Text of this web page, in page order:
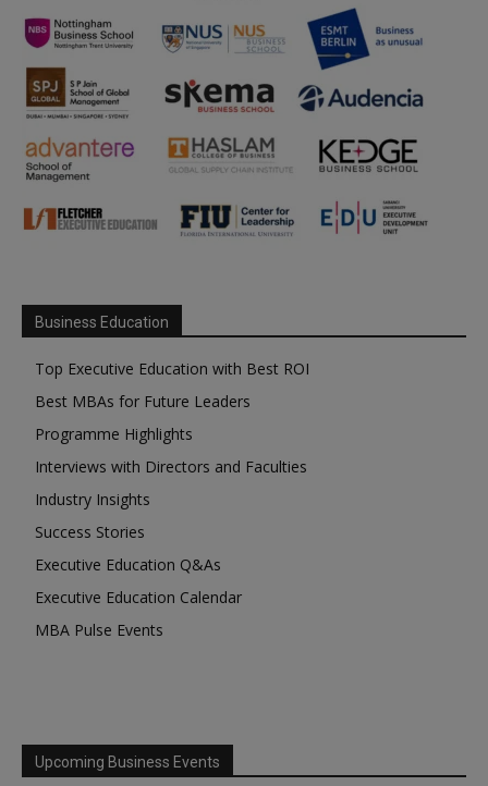
Business Education
Top Executive Education with Best ROI
Best MBAs for Future Leaders
Programme Highlights
Interviews with Directors and Faculties
Industry Insights
Success Stories
Executive Education Q&As
Executive Education Calendar
MBA Pulse Events
Upcoming Business Events